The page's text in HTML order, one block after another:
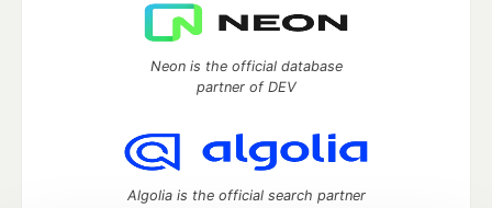
Neon is the official database
partner of DEV
Algolia is the official search partner